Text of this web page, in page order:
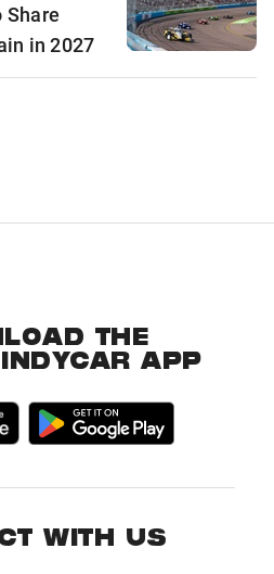
Share
in 2027
THE
APP
WITH US